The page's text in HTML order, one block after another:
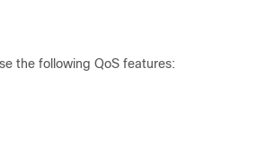
the following QoS features: